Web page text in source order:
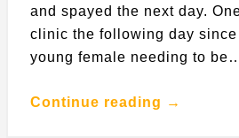
and spayed the next day.
clinic the following day
young female needing to
Continue reading →